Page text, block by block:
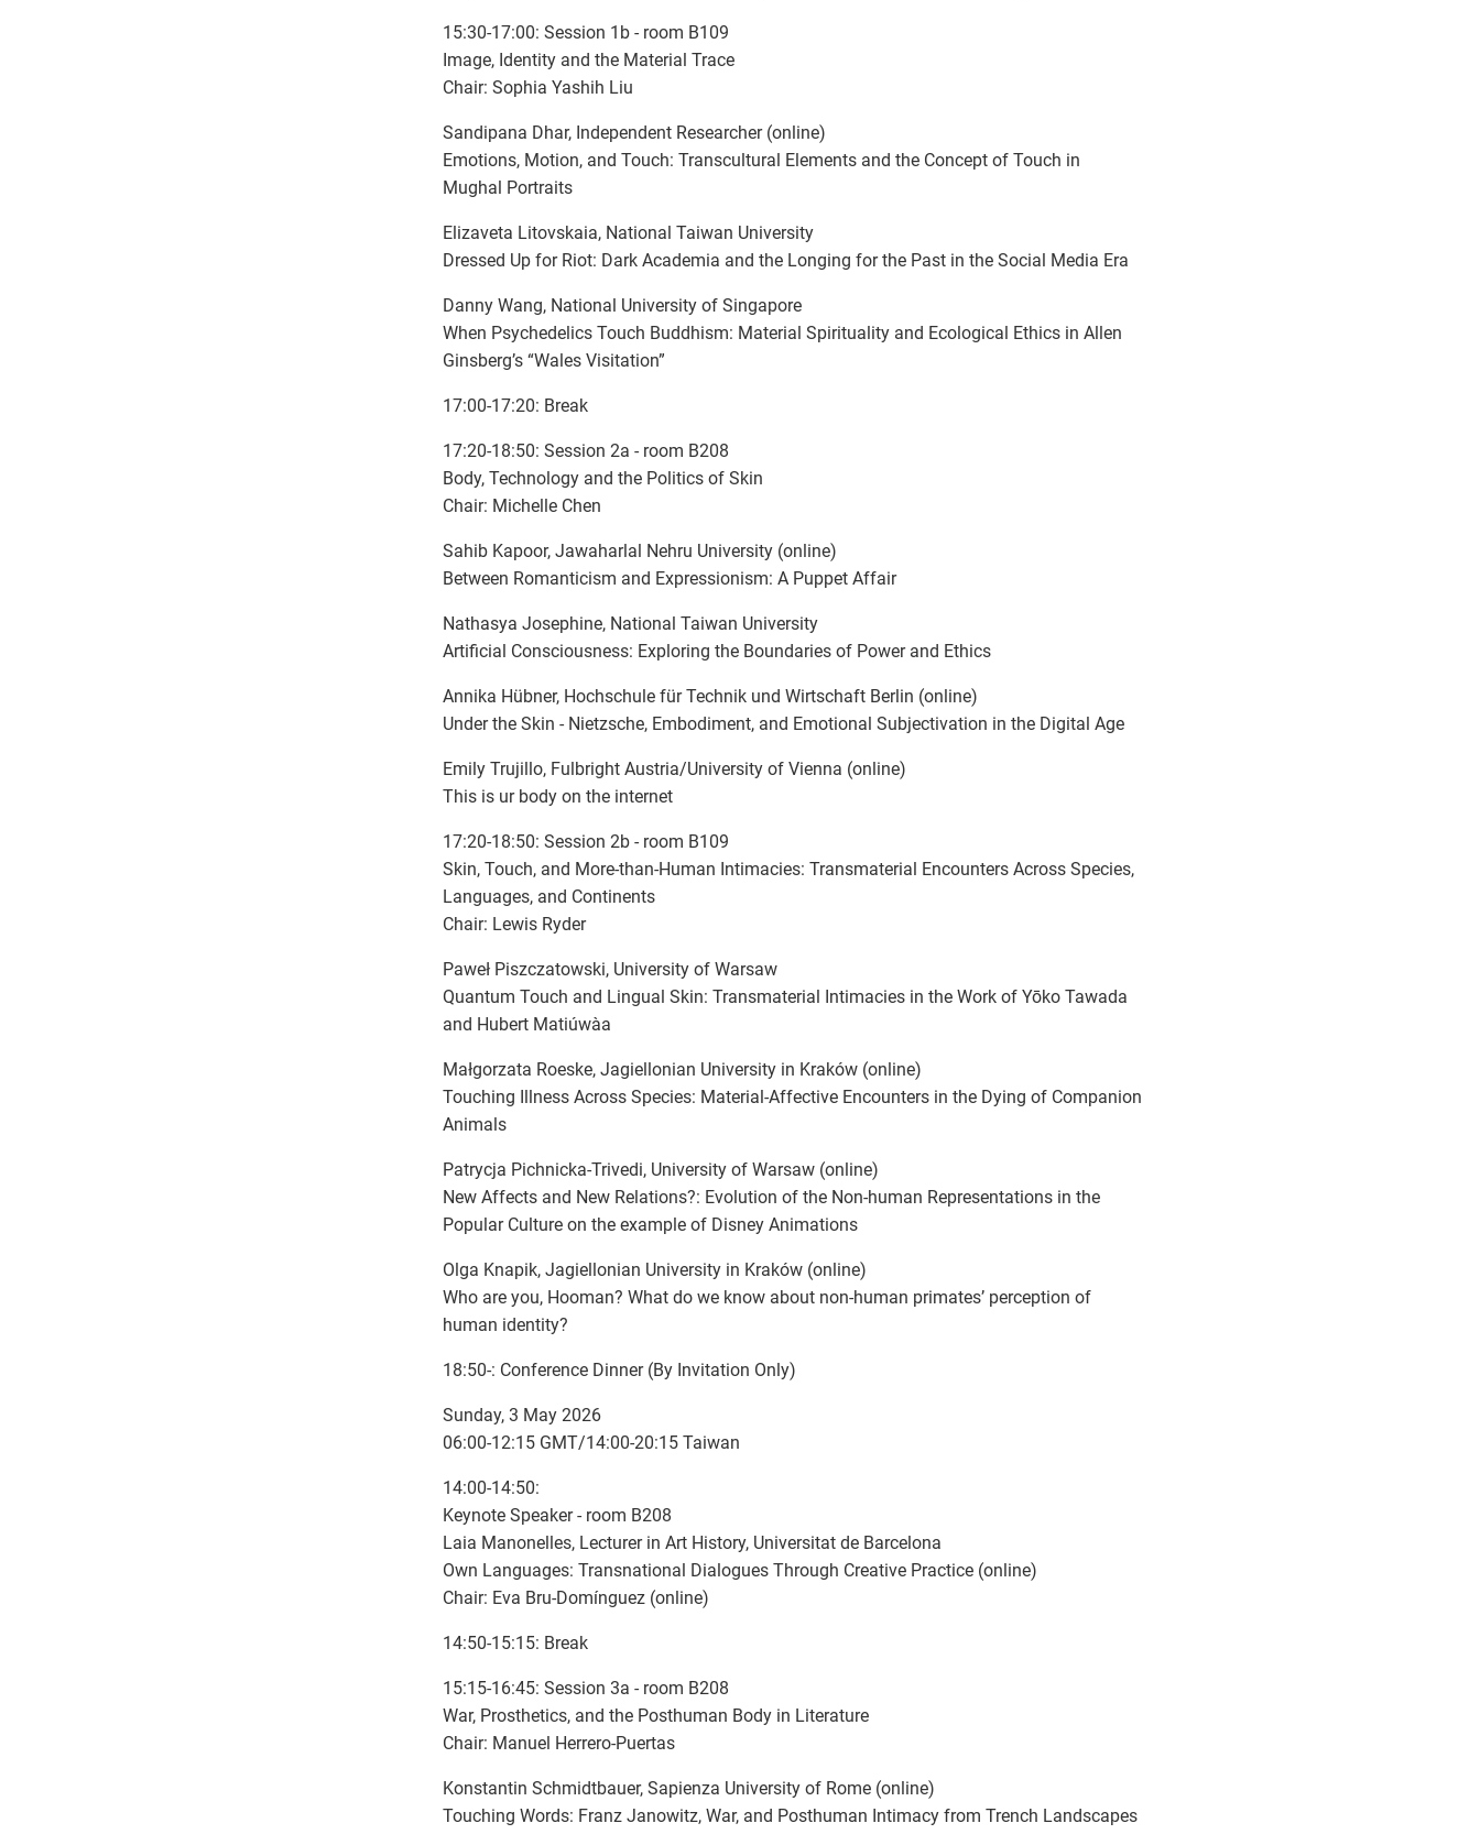
15:30-17:00: Session 1b - room B109
Image, Identity and the Material Trace
Chair: Sophia Yashih Liu
Sandipana Dhar, Independent Researcher (online)
Emotions, Motion, and Touch: Transcultural Elements and the Concept of Touch in
Mughal Portraits
Elizaveta Litovskaia, National Taiwan University
Dressed Up for Riot: Dark Academia and the Longing for the Past in the Social Media Era
Danny Wang, National University of Singapore
When Psychedelics Touch Buddhism: Material Spirituality and Ecological Ethics in Allen
Ginsberg’s “Wales Visitation”
17:00-17:20: Break
17:20-18:50: Session 2a - room B208
Body, Technology and the Politics of Skin
Chair: Michelle Chen
Sahib Kapoor, Jawaharlal Nehru University (online)
Between Romanticism and Expressionism: A Puppet Affair
Nathasya Josephine, National Taiwan University
Artificial Consciousness: Exploring the Boundaries of Power and Ethics
Annika Hübner, Hochschule für Technik und Wirtschaft Berlin (online)
Under the Skin - Nietzsche, Embodiment, and Emotional Subjectivation in the Digital Age
Emily Trujillo, Fulbright Austria/University of Vienna (online)
This is ur body on the internet
17:20-18:50: Session 2b - room B109
Skin, Touch, and More-than-Human Intimacies: Transmaterial Encounters Across Species,
Languages, and Continents
Chair: Lewis Ryder
Paweł Piszczatowski, University of Warsaw
Quantum Touch and Lingual Skin: Transmaterial Intimacies in the Work of Yōko Tawada
and Hubert Matiúwàa
Małgorzata Roeske, Jagiellonian University in Kraków (online)
Touching Illness Across Species: Material-Affective Encounters in the Dying of Companion
Animals
Patrycja Pichnicka-Trivedi, University of Warsaw (online)
New Affects and New Relations?: Evolution of the Non-human Representations in the
Popular Culture on the example of Disney Animations
Olga Knapik, Jagiellonian University in Kraków (online)
Who are you, Hooman? What do we know about non-human primates’ perception of
human identity?
18:50-: Conference Dinner (By Invitation Only)
Sunday, 3 May 2026
06:00-12:15 GMT/14:00-20:15 Taiwan
14:00-14:50:
Keynote Speaker - room B208
Laia Manonelles, Lecturer in Art History, Universitat de Barcelona
Own Languages: Transnational Dialogues Through Creative Practice (online)
Chair: Eva Bru-Domínguez (online)
14:50-15:15: Break
15:15-16:45: Session 3a - room B208
War, Prosthetics, and the Posthuman Body in Literature
Chair: Manuel Herrero-Puertas
Konstantin Schmidtbauer, Sapienza University of Rome (online)
Touching Words: Franz Janowitz, War, and Posthuman Intimacy from Trench Landscapes